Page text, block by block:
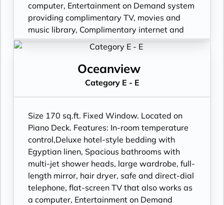
computer, Entertainment on Demand system
providing complimentary TV, movies and
music library, Complimentary internet and
Wi-Fi, Desk and chair.
Oceanview
Category E - E
Size 170 sq.ft. Fixed Window. Located on
Piano Deck. Features: In-room temperature
control,Deluxe hotel-style bedding with
Egyptian linen, Spacious bathrooms with
multi-jet shower heads, large wardrobe, full-
length mirror, hair dryer, safe and direct-dial
telephone, flat-screen TV that also works as
a computer, Entertainment on Demand